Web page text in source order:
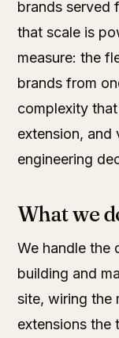
brands served
that scale is
measure: the
brands from
complexity
extension, and
engineering
What we
We handle the
building and
site, wiring the
extensions the